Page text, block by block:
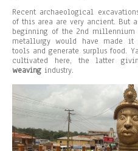
Recent archaeological
of this area are very ancient. But
beginning of the 2nd
metallurgy would have made
tools and generate surplus food.
cultivated here, the latter
weaving industry.